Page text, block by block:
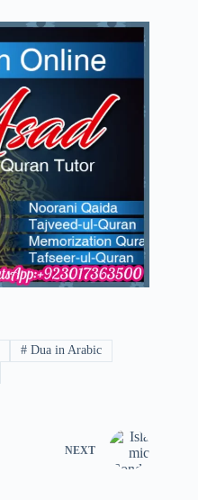
# Dua in Arabic
NEXT